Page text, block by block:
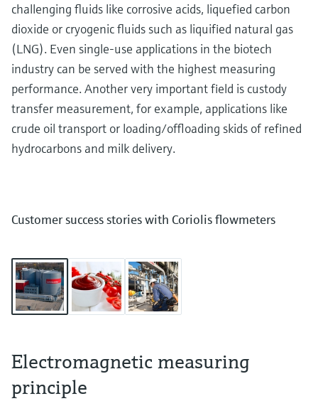
challenging fluids like corrosive acids, liquefied carbon
dioxide or cryogenic fluids such as liquified natural gas
(LNG). Even single-use applications in the biotech
industry can be served with the highest measuring
performance. Another very important field is custody
transfer measurement, for example, applications like
crude oil transport or loading/offloading skids of refined
hydrocarbons and milk delivery.
Customer success stories with Coriolis flowmeters
Electromagnetic measuring
principle